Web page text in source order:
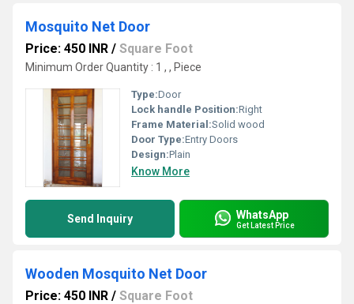
Mosquito Net Door
Price: 450 INR / Square Foot
Minimum Order Quantity : 1 , , Piece
Type:Door
Lock handle Position:Right
Frame Material:Solid wood
Door Type:Entry Doors
Design:Plain
Know More
Send Inquiry WhatsApp
Get Latest Price
Wooden Mosquito Net Door
Price: 450 INR / Square Foot